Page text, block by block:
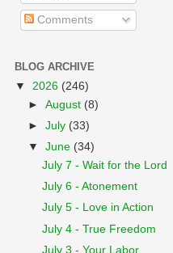
Comments
BLOG ARCHIVE
▼ 2026 (246)
►August (8)
►July (33)
▼June (34)
July 7 - Wait for the Lord
July 6 - Atonement
July 5 - Love in Action
July 4 - True Freedom
July 3 - Your Labor